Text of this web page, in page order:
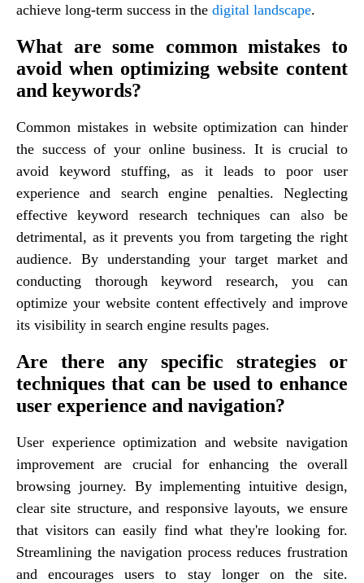
achieve long-term success in the digital landscape.
What are some common mistakes to
avoid when optimizing website content
and keywords?
Common mistakes in website optimization can hinder
the success of your online business. It is crucial to
avoid keyword stuffing, as it leads to poor user
experience and search engine penalties. Neglecting
effective keyword research techniques can also be
detrimental, as it prevents you from targeting the right
audience. By understanding your target market and
conducting thorough keyword research, you can
optimize your website content effectively and improve
its visibility in search engine results pages.
Are there any specific strategies or
techniques that can be used to enhance
user experience and navigation?
User experience optimization and website navigation
improvement are crucial for enhancing the overall
browsing journey. By implementing intuitive design,
clear site structure, and responsive layouts, we ensure
that visitors can easily find what they're looking for.
Streamlining the navigation process reduces frustration
and encourages users to stay longer on the site.